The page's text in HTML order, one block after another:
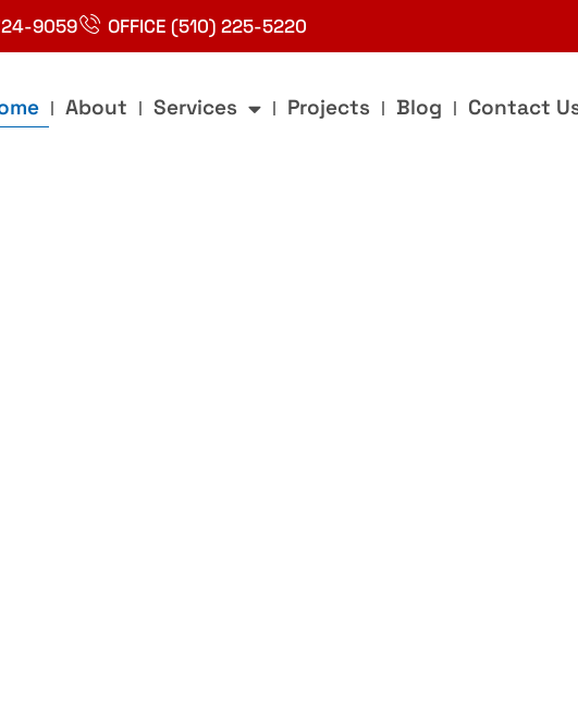
9059 OFFICE (510) 225-5220
About Services Projects Blog Contact